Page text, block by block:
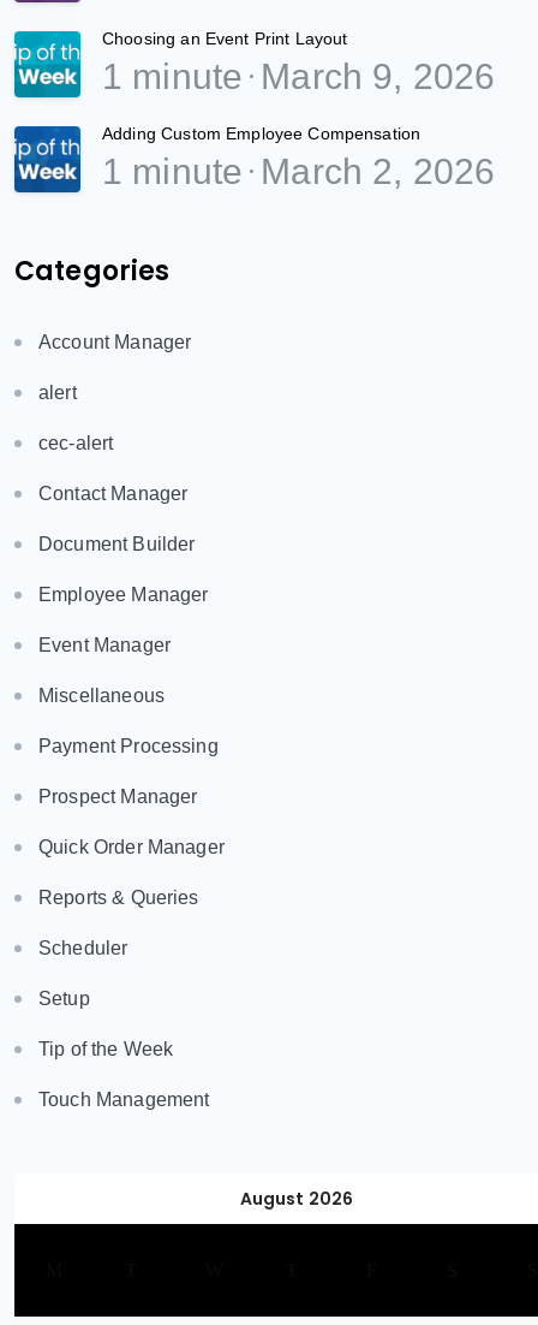
Choosing an Event Print Layout
1 minute March 9, 2026
Adding Custom Employee Compensation
1 minute March 2, 2026
Categories
Account Manager
alert
cec-alert
Contact Manager
Document Builder
Employee Manager
Event Manager
Miscellaneous
Payment Processing
Prospect Manager
Quick Order Manager
Reports & Queries
Scheduler
Setup
Tip of the Week
Touch Management
August 2026